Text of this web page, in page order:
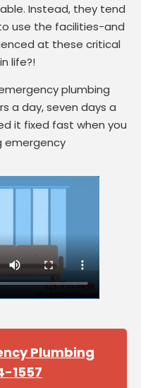
Instead, they tend
use the facilities-and
at these critical
life?!
plumbing
a day, seven days a
it fixed fast when you
emergency
Plumbing
1557